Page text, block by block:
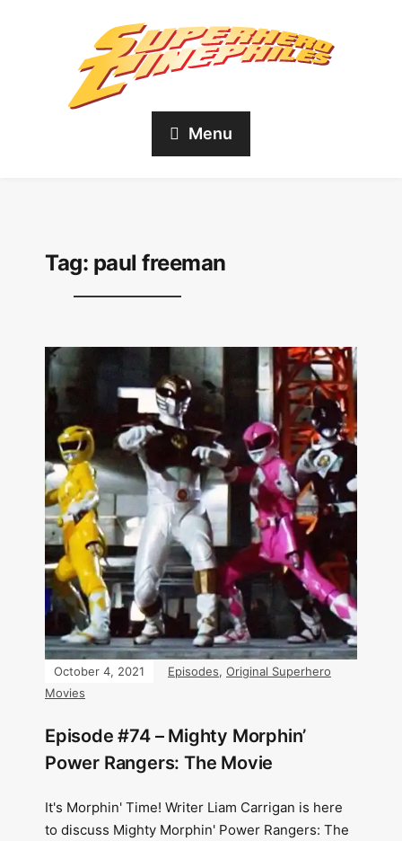
Menu
Tag: paul freeman
October 4, 2021 Episodes, Original Superhero
Movies
Episode #74 – Mighty Morphin’
Power Rangers: The Movie
It's Morphin' Time! Writer Liam Carrigan is here
to discuss Mighty Morphin' Power Rangers: The